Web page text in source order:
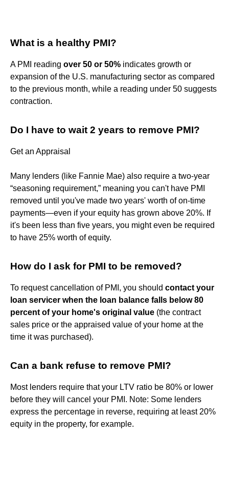
What is a healthy PMI?
A PMI reading over 50 or 50% indicates growth or
expansion of the U.S. manufacturing sector as compared
to the previous month, while a reading under 50 suggests
contraction.
Do I have to wait 2 years to remove PMI?
Get an Appraisal
Many lenders (like Fannie Mae) also require a two-year
“seasoning requirement,” meaning you can't have PMI
removed until you've made two years' worth of on-time
payments—even if your equity has grown above 20%. If
it's been less than five years, you might even be required
to have 25% worth of equity.
How do I ask for PMI to be removed?
To request cancellation of PMI, you should contact your
loan servicer when the loan balance falls below 80
percent of your home's original value (the contract
sales price or the appraised value of your home at the
time it was purchased).
Can a bank refuse to remove PMI?
Most lenders require that your LTV ratio be 80% or lower
before they will cancel your PMI. Note: Some lenders
express the percentage in reverse, requiring at least 20%
equity in the property, for example.